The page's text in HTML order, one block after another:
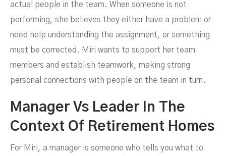
actual people in the team. When someone is not
performing, she believes they either have a problem or
need help understanding the assignment, or something
must be corrected. Miri wants to support her team
members and establish teamwork, making strong
personal connections with people on the team in turn.
Manager Vs Leader In The
Context Of Retirement Homes
For Miri, a manager is someone who tells you what to